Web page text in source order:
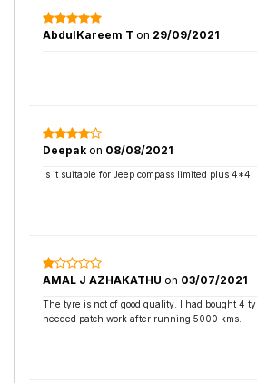
AbdulKareem T on 29/09/2021
Deepak on 08/08/2021
Is it suitable for Jeep compass limited plus 4*4
AMAL J AZHAKATHU on 03/07/2021
The tyre is not of good quality. I had bought 4
needed patch work after running 5000 kms.